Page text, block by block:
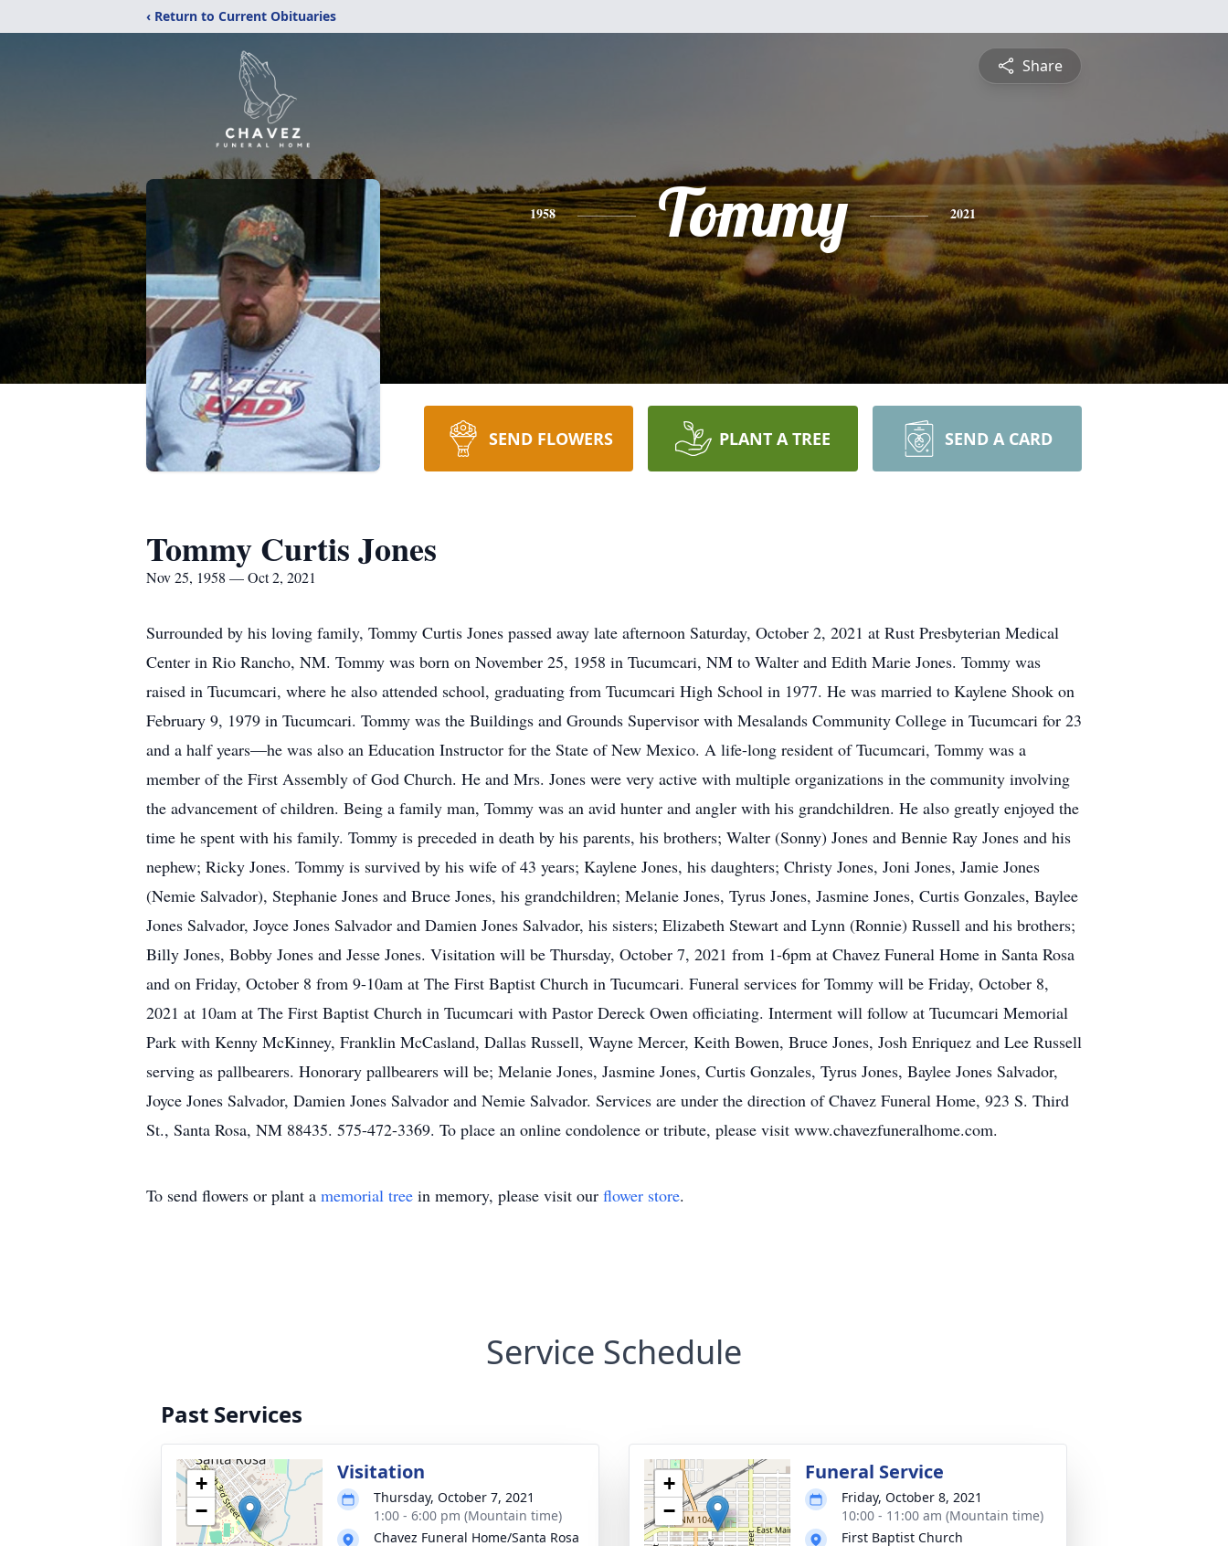
‹ Return to Current Obituaries
Share
1958 Tommy 2021
SEND FLOWERS PLANT A TREE SEND A CARD
Tommy Curtis Jones
Nov 25, 1958 — Oct 2, 2021
Surrounded by his loving family, Tommy Curtis Jones passed away late afternoon Saturday, October 2, 2021 at Rust Presbyterian Medical
Center in Rio Rancho, NM. Tommy was born on November 25, 1958 in Tucumcari, NM to Walter and Edith Marie Jones. Tommy was
raised in Tucumcari, where he also attended school, graduating from Tucumcari High School in 1977. He was married to Kaylene Shook on
February 9, 1979 in Tucumcari. Tommy was the Buildings and Grounds Supervisor with Mesalands Community College in Tucumcari for 23
and a half years—he was also an Education Instructor for the State of New Mexico. A life-long resident of Tucumcari, Tommy was a
member of the First Assembly of God Church. He and Mrs. Jones were very active with multiple organizations in the community involving
the advancement of children. Being a family man, Tommy was an avid hunter and angler with his grandchildren. He also greatly enjoyed the
time he spent with his family. Tommy is preceded in death by his parents, his brothers; Walter (Sonny) Jones and Bennie Ray Jones and his
nephew; Ricky Jones. Tommy is survived by his wife of 43 years; Kaylene Jones, his daughters; Christy Jones, Joni Jones, Jamie Jones
(Nemie Salvador), Stephanie Jones and Bruce Jones, his grandchildren; Melanie Jones, Tyrus Jones, Jasmine Jones, Curtis Gonzales, Baylee
Jones Salvador, Joyce Jones Salvador and Damien Jones Salvador, his sisters; Elizabeth Stewart and Lynn (Ronnie) Russell and his brothers;
Billy Jones, Bobby Jones and Jesse Jones. Visitation will be Thursday, October 7, 2021 from 1-6pm at Chavez Funeral Home in Santa Rosa
and on Friday, October 8 from 9-10am at The First Baptist Church in Tucumcari. Funeral services for Tommy will be Friday, October 8,
2021 at 10am at The First Baptist Church in Tucumcari with Pastor Dereck Owen officiating. Interment will follow at Tucumcari Memorial
Park with Kenny McKinney, Franklin McCasland, Dallas Russell, Wayne Mercer, Keith Bowen, Bruce Jones, Josh Enriquez and Lee Russell
serving as pallbearers. Honorary pallbearers will be; Melanie Jones, Jasmine Jones, Curtis Gonzales, Tyrus Jones, Baylee Jones Salvador,
Joyce Jones Salvador, Damien Jones Salvador and Nemie Salvador. Services are under the direction of Chavez Funeral Home, 923 S. Third
St., Santa Rosa, NM 88435. 575-472-3369. To place an online condolence or tribute, please visit www.chavezfuneralhome.com.
To send flowers or plant a memorial tree in memory, please visit our flower store.
Service Schedule
Past Services
+
−
Visitation
Thursday, October 7, 2021
1:00 - 6:00 pm (Mountain time)
Chavez Funeral Home/Santa Rosa
+
−
Funeral Service
Friday, October 8, 2021
10:00 - 11:00 am (Mountain time)
First Baptist Church